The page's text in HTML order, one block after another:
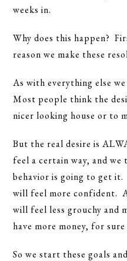
weeks in.
Why does this happen?
reason we make these
As with everything else
Most people think the
nicer looking house or to
But the real desire is
feel a certain way, and
behavior is going to get it.
will feel more confident.
will feel less grouchy and
have more money, for
So we start these goals